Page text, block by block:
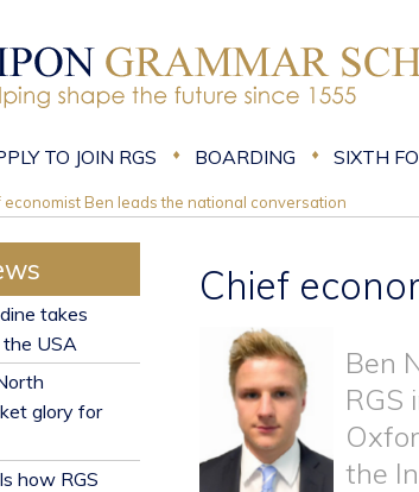
TO JOIN RGS BOARDING SIXTH
economist Ben leads the national conversation
Chief
Ben
RGS
the
takes
the USA
glory for
how RGS